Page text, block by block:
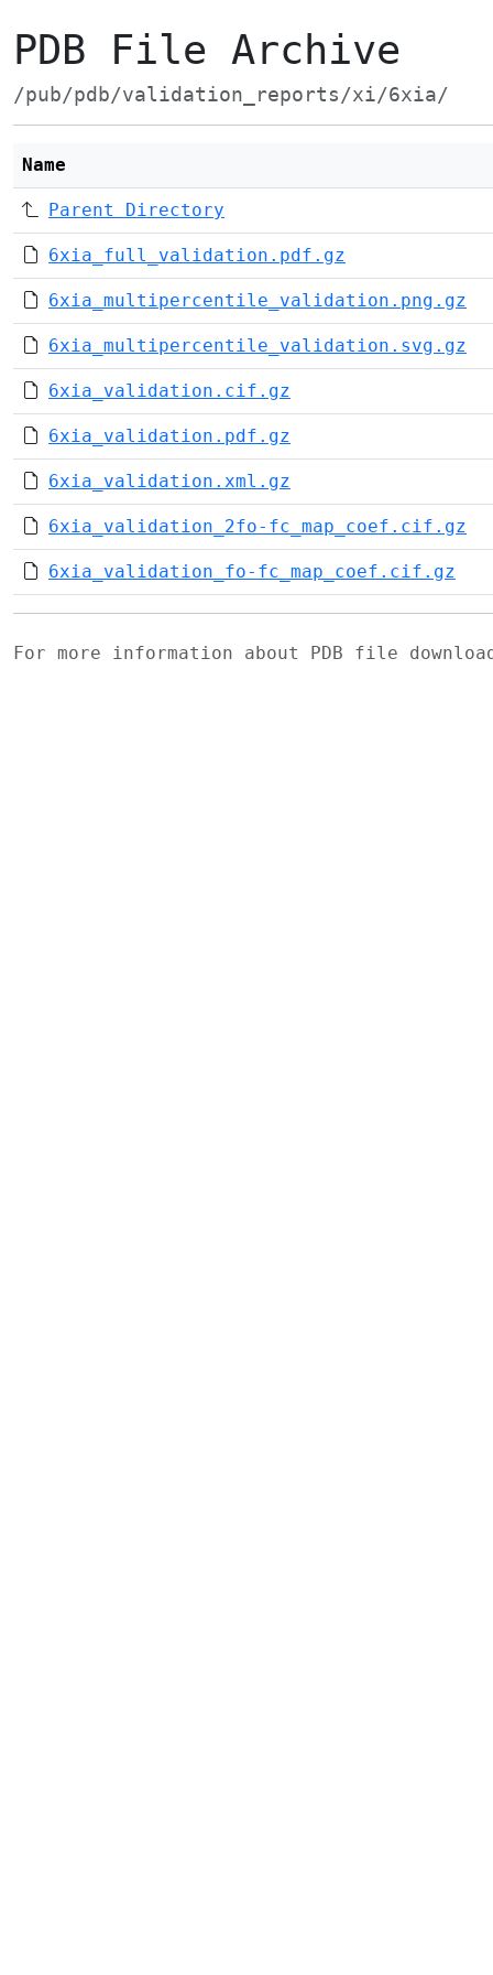
PDB File Archive
/pub/pdb/validation_reports/xi/6xia/
Name
Parent Directory
6xia_full_validation.pdf.gz
6xia_multipercentile_validation.png.gz
6xia_multipercentile_validation.svg.gz
6xia_validation.cif.gz
6xia_validation.pdf.gz
6xia_validation.xml.gz
6xia_validation_2fo-fc_map_coef.cif.gz
6xia_validation_fo-fc_map_coef.cif.gz
For more information about PDB file